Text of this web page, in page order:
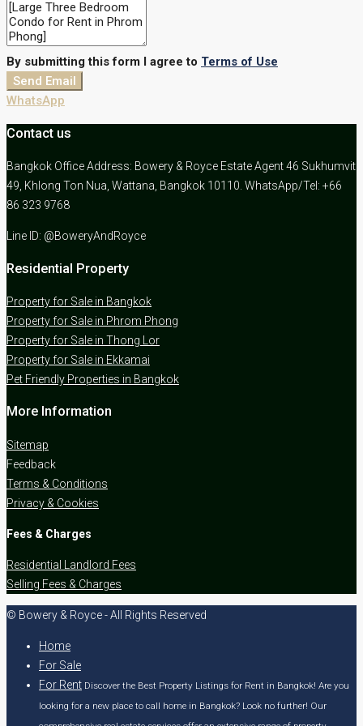
By submitting this form I agree to Terms of Use
Send Email
WhatsApp
Contact us
Bangkok Office Address: Bowery & Royce Estate Agent 46 Sukhumvit
49, Khlong Ton Nua, Wattana, Bangkok 10110. WhatsApp/Tel: +66
86 323 9768
Line ID: @BoweryAndRoyce
Residential Property
Property for Sale in Bangkok
Property for Sale in Phrom Phong
Property for Sale in Thong Lor
Property for Sale in Ekkamai
Pet Friendly Properties in Bangkok
More Information
Sitemap
Feedback
Terms & Conditions
Privacy & Cookies
Fees & Charges
Residential Landlord Fees
Selling Fees & Charges
© Bowery & Royce - All Rights Reserved
Home
For Sale
For Rent Discover the Best Property Listings for Rent in Bangkok! Are you
looking for a new place to call home in Bangkok? Look no further! Our